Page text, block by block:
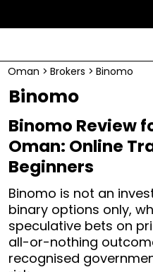
Oman > Brokers > Binomo
Binomo
Binomo Review
Oman: Online
Beginners
Binomo is not an
binary options only,
speculative bets on
all-or-nothing
recognised